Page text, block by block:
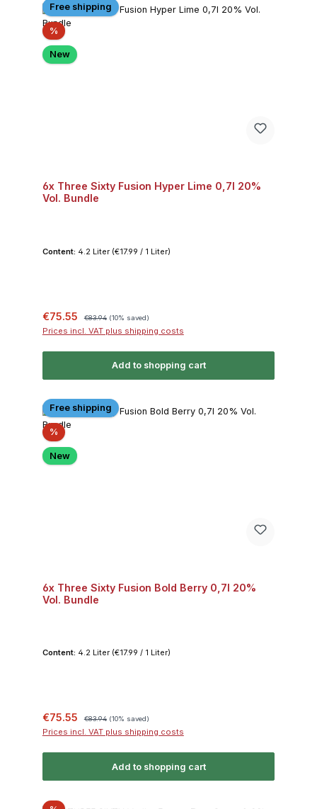
Free shipping
%Discount
New
6x Three Sixty Fusion Hyper Lime 0,7l 20%
Vol. Bundle
Content: 4.2 Liter (€17.99 / 1 Liter)
Sale price:
€75.55 €83.94 (10% saved)
Prices incl. VAT plus shipping costs
Add to shopping cart
Free shipping
%Discount
New
6x Three Sixty Fusion Bold Berry 0,7l 20%
Vol. Bundle
Content: 4.2 Liter (€17.99 / 1 Liter)
Sale price:
€75.55 Regular price:
€83.94 (10% saved)
Prices incl. VAT plus shipping costs
Add to shopping cart